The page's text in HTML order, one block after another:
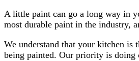
A little paint can go a long way in
most durable paint in the industry,
We understand that your kitchen
being painted. Our priority is